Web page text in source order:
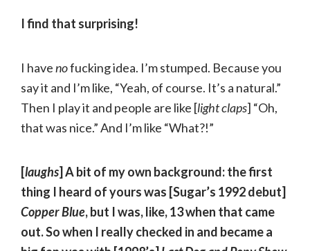
I find that surprising!
I havenofucking idea. I’m stumped. Because you
say it and I’m like, “Yeah, of course. It’s a natural.”
Then I play it and people are like [light claps] “Oh,
that was nice.” And I’m like “What?!”
[laughs] A bit of my own background: the first
thing I heard of yours was [Sugar’s 1992 debut]
Copper Blue, but I was, like, 13 when that came
out. So when I really checked in and became a